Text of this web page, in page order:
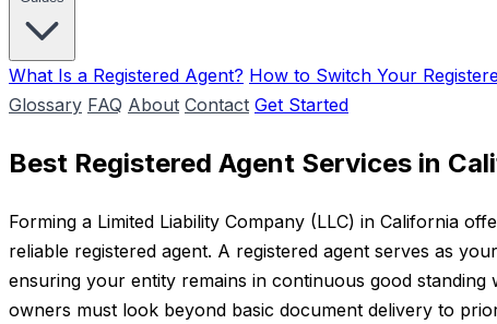
What Is a Registered Agent? How to Switch Your
Glossary FAQ About Contact Get Started
Best Registered Agent Services in
Forming a Limited Liability Company (LLC) in California
reliable registered agent. A registered agent serves as
ensuring your entity remains in continuous good
owners must look beyond basic document delivery to